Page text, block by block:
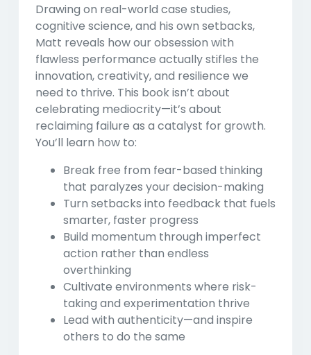
Drawing on real-world case studies,
cognitive science, and his own setbacks,
Matt reveals how our obsession with
flawless performance actually stifles the
innovation, creativity, and resilience we
need to thrive. This book isn’t about
celebrating mediocrity—it’s about
reclaiming failure as a catalyst for growth.
You’ll learn how to:
Break free from fear-based thinking
that paralyzes your decision-making
Turn setbacks into feedback that fuels
smarter, faster progress
Build momentum through imperfect
action rather than endless
overthinking
Cultivate environments where risk-
taking and experimentation thrive
Lead with authenticity—and inspire
others to do the same